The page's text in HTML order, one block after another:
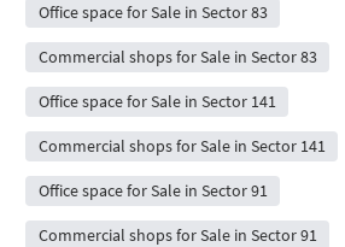
Office space for Sale in Sector 83
Commercial shops for Sale in Sector 83
Office space for Sale in Sector 141
Commercial shops for Sale in Sector 141
Office space for Sale in Sector 91
Commercial shops for Sale in Sector 91